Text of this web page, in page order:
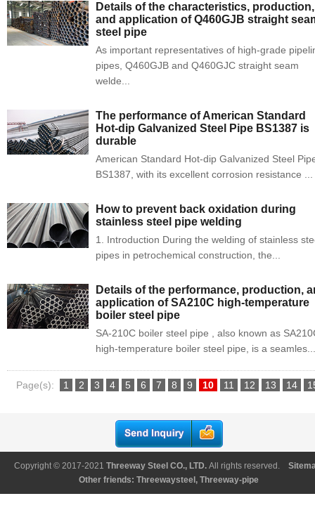
Details of the characteristics, production,
and application of Q460GJB straight
steel pipe
As important representatives of high-grade
pipes, Q460GJB and Q460GJC straight seam
welde...
The performance of American Standard
Hot-dip Galvanized Steel Pipe BS1387 is
durable
American Standard Hot-dip Galvanized Steel
BS1387, with its excellent corrosion resistance ...
How to prevent back oxidation during
stainless steel pipe welding
1. Introduction During the welding of stainless
pipes in petrochemical construction, the...
Details of the performance, production,
application of SA210C high-temperature
boiler steel pipe
SA-210C boiler steel pipe , also known as
high-temperature boiler steel pipe, is a seamles...
Page(s): 1 2 3 4 5 6 7 8 9 10 11 12 13 14
Copyright © 2017-2021 Threeway Steel CO., LTD. All rights reserved.
Other friends: Threewaysteel , Threeway-pipe